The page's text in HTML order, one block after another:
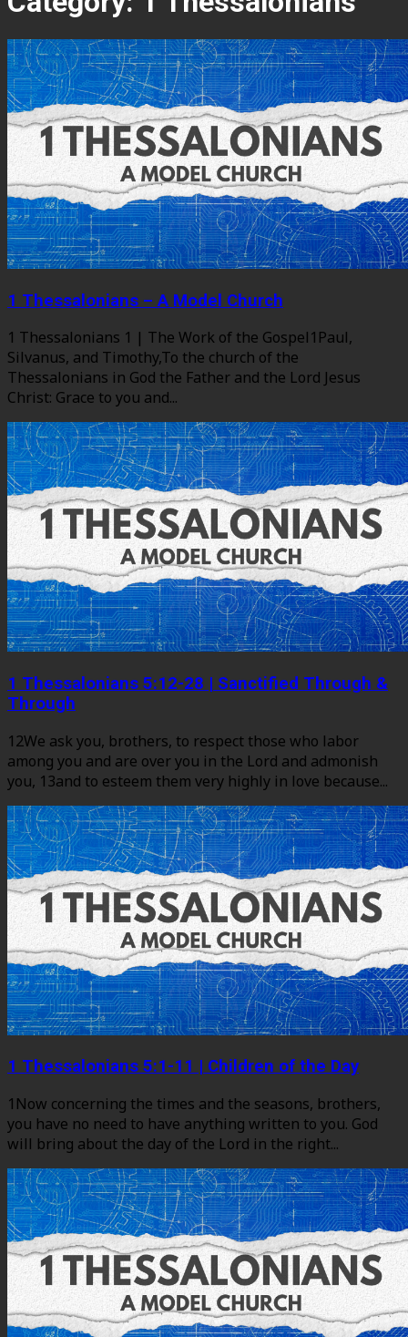
1 Thessalonians – A Model Church
1 Thessalonians 1 | The Work of the Gospel1Paul,
Silvanus, and Timothy,To the church of the
Thessalonians in God the Father and the Lord Jesus
Christ: Grace to you and...
1 Thessalonians 5:12-28 | Sanctified Through &
Through
12We ask you, brothers, to respect those who labor
among you and are over you in the Lord and admonish
you, 13and to esteem them very highly in love because...
1 Thessalonians 5:1-11 | Children of the Day
1Now concerning the times and the seasons, brothers,
you have no need to have anything written to you. God
will bring about the day of the Lord in the right...